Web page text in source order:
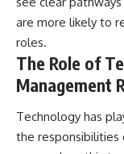
are more likely to
roles.
The Role of
Management
Technology has
the responsibilities